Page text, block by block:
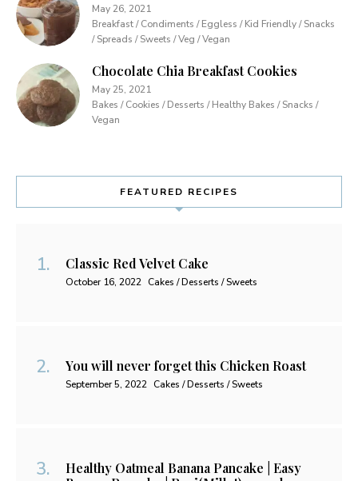
May 26, 2021
Breakfast / Condiments / Eggless / Kid Friendly / Snacks
/ Spreads / Sweets / Veg / Vegan
Chocolate Chia Breakfast Cookies
May 25, 2021
Bakes / Cookies / Desserts / Healthy Bakes / Snacks /
Vegan
FEATURED RECIPES
Classic Red Velvet Cake
October 16, 2022 Cakes / Desserts / Sweets
You will never forget this Chicken Roast
September 5, 2022 Cakes / Desserts / Sweets
Healthy Oatmeal Banana Pancake | Easy